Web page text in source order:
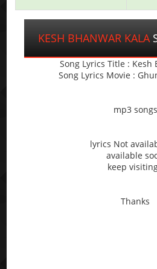
KESH BHANWAR KALA
Song Lyrics Title : Kesh
Song Lyrics Movie :
mp3 songs
lyrics Not
available
keep
Thanks